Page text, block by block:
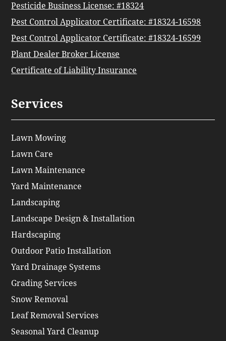
Pesticide Business License: #18324
Pest Control Applicator Certificate: #18324-16598
Pest Control Applicator Certificate: #18324-16599
Plant Dealer Broker License
Certificate of Liability Insurance
Services
Lawn Mowing
Lawn Care
Lawn Maintenance
Yard Maintenance
Landscaping
Landscape Design & Installation
Hardscaping
Outdoor Patio Installation
Yard Drainage Systems
Grading Services
Snow Removal
Leaf Removal Services
Seasonal Yard Cleanup